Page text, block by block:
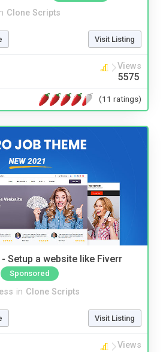
Clone Scripts
Visit Listing
Views
5575
(11 ratings)
Setup a website like Fiverr
Sponsored
in Clone Scripts
Visit Listing
Views